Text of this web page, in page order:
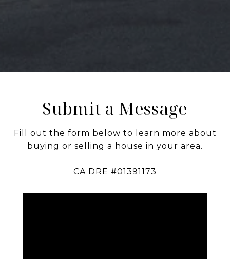
Submit a Message
Fill out the form below to learn more about
buying or selling a house in your area.
CA DRE #01391173